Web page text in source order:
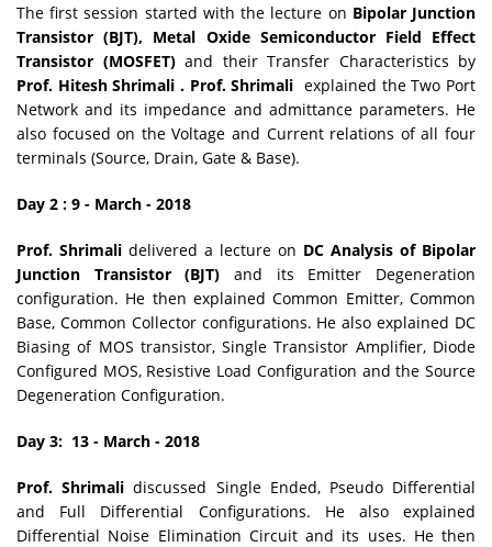
The first session started with the lecture on Bipolar Junction
Transistor (BJT), Metal Oxide Semiconductor Field Effect
Transistor (MOSFET) and their Transfer Characteristics by
Prof. Hitesh Shrimali . Prof. Shrimali explained the Two Port
Network and its impedance and admittance parameters. He
also focused on the Voltage and Current relations of all four
terminals (Source, Drain, Gate & Base).
Day 2 : 9 - March - 2018
Prof. Shrimali delivered a lecture on DC Analysis of Bipolar
Junction Transistor (BJT) and its Emitter Degeneration
configuration. He then explained Common Emitter, Common
Base, Common Collector configurations. He also explained DC
Biasing of MOS transistor, Single Transistor Amplifier, Diode
Configured MOS, Resistive Load Configuration and the Source
Degeneration Configuration.
Day 3: 13 - March - 2018
Prof. Shrimalidiscussed Single Ended, Pseudo Differential
and Full Differential Configurations. He also explained
Differential Noise Elimination Circuit and its uses. He then